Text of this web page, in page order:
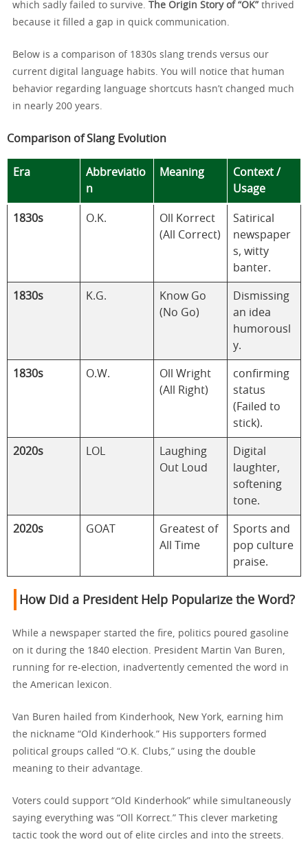
which sadly failed to survive.
The Origin Story of “OK” thrived
because it filled a gap in quick communication.
Below is a comparison of 1830s slang trends versus our
current digital language habits. You will notice that human
behavior regarding language shortcuts hasn’t changed much
in nearly 200 years.
Comparison of Slang Evolution
Era
Abbreviatio
n
Meaning
Context /
Usage
1830s O.K.
Oll Korrect
(All Correct)
Satirical
newspaper
s, witty
banter.
1830s K.G.
Know Go
(No Go)
Dismissing
an idea
humorousl
y.
1830s O.W.
Oll Wright
(All Right)
confirming
status
(Failed to
stick).
2020s LOL
Laughing
Out Loud
Digital
laughter,
softening
tone.
2020s GOAT
Greatest of
All Time
Sports and
pop culture
praise.
How Did a President Help Popularize the Word?
While a newspaper started the fire, politics poured gasoline
on it during the 1840 election. President Martin Van Buren,
running for re-election, inadvertently cemented the word in
the American lexicon.
Van Buren hailed from Kinderhook, New York, earning him
the nickname “Old Kinderhook.” His supporters formed
political groups called “O.K. Clubs,” using the double
meaning to their advantage.
Voters could support “Old Kinderhook” while simultaneously
saying everything was “Oll Korrect.” This clever marketing
tactic took the word out of elite circles and into the streets.